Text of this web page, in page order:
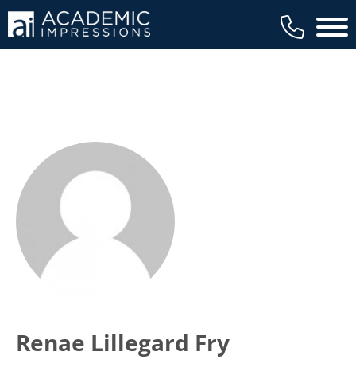
Main
Renae Lillegard Fry